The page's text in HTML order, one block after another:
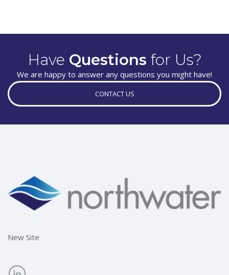
Have Questions for Us?
We are happy to answer any questions you might have!
CONTACT US
New Site